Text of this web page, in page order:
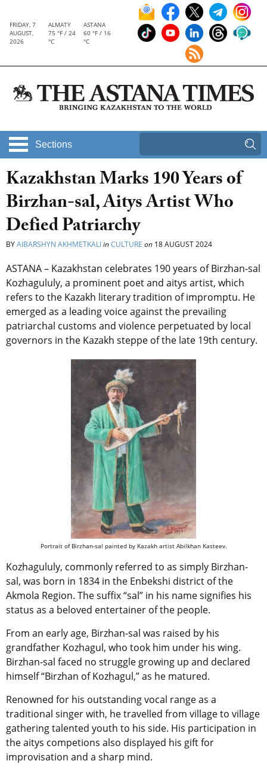
FRIDAY, 7
AUGUST,
2026
ALMATY
75 °F / 24
°C
ASTANA
60 °F / 16
°C
Sections
Kazakhstan Marks 190 Years of
Birzhan-sal, Aitys Artist Who
Defied Patriarchy
BYAIBARSHYN AKHMETKALIinCULTURE on 18 AUGUST 2024
ASTANA – Kazakhstan celebrates 190 years of Birzhan-sal
Kozhagululy, a prominent poet and aitys artist, which
refers to the Kazakh literary tradition of impromptu. He
emerged as a leading voice against the prevailing
patriarchal customs and violence perpetuated by local
governors in the Kazakh steppe of the late 19th century.
Portrait of Birzhan-sal painted by Kazakh artist Abilkhan Kasteev.
Kozhagululy, commonly referred to as simply Birzhan-
sal, was born in 1834 in the Enbekshi district of the
Akmola Region. The suffix “sal” in his name signifies his
status as a beloved entertainer of the people.
From an early age, Birzhan-sal was raised by his
grandfather Kozhagul, who took him under his wing.
Birzhan-sal faced no struggle growing up and declared
himself “Birzhan of Kozhagul,” as he matured.
Renowned for his outstanding vocal rangeas a
traditional singerwith, he travelled from village to village
gathering talented youth to his side. His participation in
the aitys competions also displayed his gift for
improvisation and a sharp mind.